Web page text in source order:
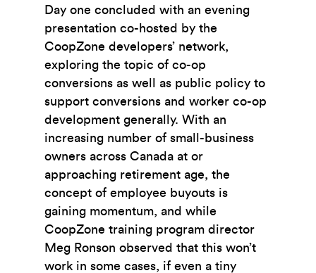
Day one concluded with an evening
presentation co-hosted by the
CoopZone developers’ network,
exploring the topic of co-op
conversions as well as public policy to
support conversions and worker co-op
development generally. With an
increasing number of small-business
owners across Canada at or
approaching retirement age, the
concept of employee buyouts is
gaining momentum, and while
CoopZone training program director
Meg Ronson observed that this won’t
work in some cases, if even a tiny